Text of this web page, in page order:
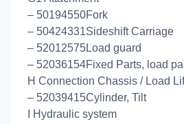
– 50194550Fork
– 50424331Sideshift Carriage
– 52012575Load guard
– 52036154Fixed Parts, load
H Connection Chassis / Load
– 52039415Cylinder, Tilt
I Hydraulic system